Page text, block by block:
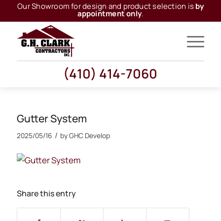
Our Showroom for design and product selection isby
appointment only.
(410) 414-7060
Gutter System
2025/05/16 / byGHC Develop
Share this entry